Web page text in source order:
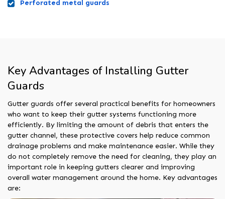
Perforated metal guards
Key Advantages of Installing Gutter
Guards
Gutter guards offer several practical benefits for homeowners
who want to keep their gutter systems functioning more
efficiently. By limiting the amount of debris that enters the
gutter channel, these protective covers help reduce common
drainage problems and make maintenance easier. While they
do not completely remove the need for cleaning, they play an
important role in keeping gutters clearer and improving
overall water management around the home. Key advantages
are: